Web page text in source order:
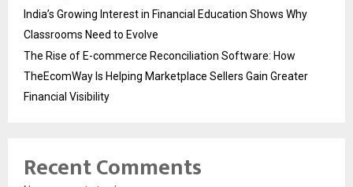
India’s Growing Interest in Financial Education Shows Why
Classrooms Need to Evolve
The Rise of E-commerce Reconciliation Software: How
TheEcomWay Is Helping Marketplace Sellers Gain Greater
Financial Visibility
Recent Comments